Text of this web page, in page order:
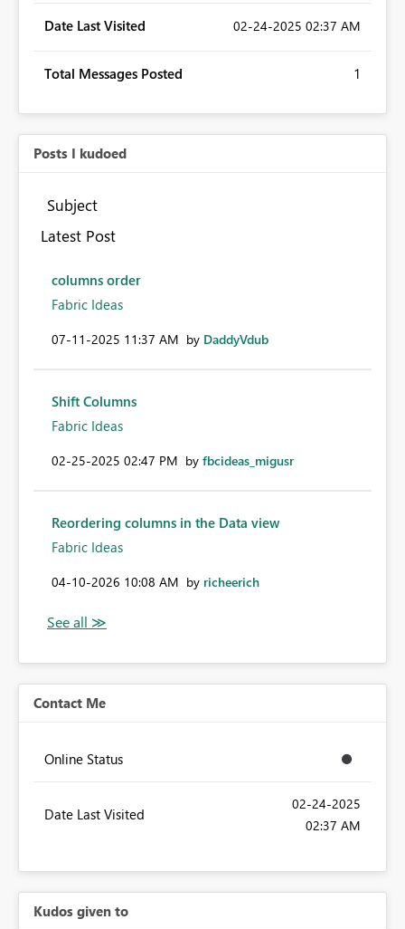
Date Last Visited ‎02-24-2025 02:37 AM
Total Messages Posted 1
Posts I kudoed
Subject
Latest Post
columns order
Fabric Ideas
‎07-11-2025 11:37 AM by DaddyVdub
Shift Columns
Fabric Ideas
‎02-25-2025 02:47 PM by fbcideas_migusr
Reordering columns in the Data view
Fabric Ideas
‎04-10-2026 10:08 AM by richeerich
Contact Me
Online Status
Date Last Visited
‎02-24-2025
02:37 AM
Kudos given to